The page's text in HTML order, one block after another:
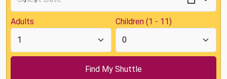
Adults Children (1 - 11)